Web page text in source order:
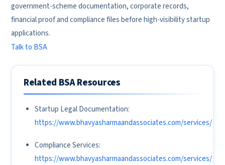
government-scheme documentation, corporate records,
financial proof and compliance files before high-visibility startup
applications.
Talk to BSA
Related BSA Resources
Startup Legal Documentation:
https://www.bhavyasharmaandassociates.com/services/
Compliance Services:
https://www.bhavyasharmaandassociates.com/services/